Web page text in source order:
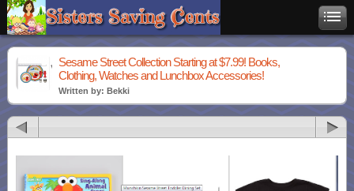
Sesame Street Collection Starting at $7.99! Books,
Clothing, Watches and Lunchbox Accessories!
Written by: Bekki